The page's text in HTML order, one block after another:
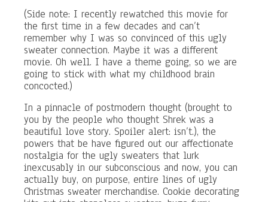
(Side note: I recently rewatched this movie for
the first time in a few decades and can’t
remember why I was so convinced of this ugly
sweater connection. Maybe it was a different
movie. Oh well. I have a theme going, so we are
going to stick with what my childhood brain
concocted.)
In a pinnacle of postmodern thought (brought to
you by the people who thought Shrek was a
beautiful love story. Spoiler alert: isn’t.), the
powers that be have figured out our affectionate
nostalgia for the ugly sweaters that lurk
inexcusably in our subconscious and now, you can
actually buy, on purpose, entire lines of ugly
Christmas sweater merchandise. Cookie decorating